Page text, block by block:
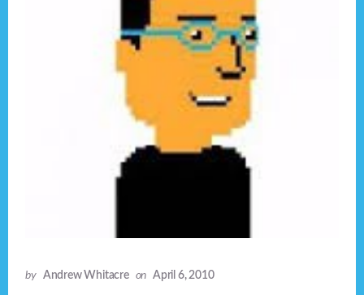
by Andrew Whitacre on April 6, 2010